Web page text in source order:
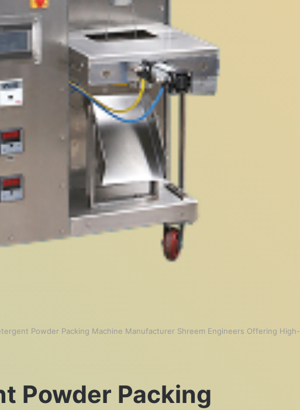
Powder Packing Machine Manufacturer Shreem Engineers Offering High-
Powder Packing